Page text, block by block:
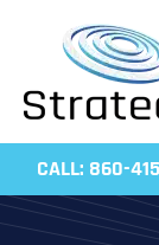
content
CALL: 860-